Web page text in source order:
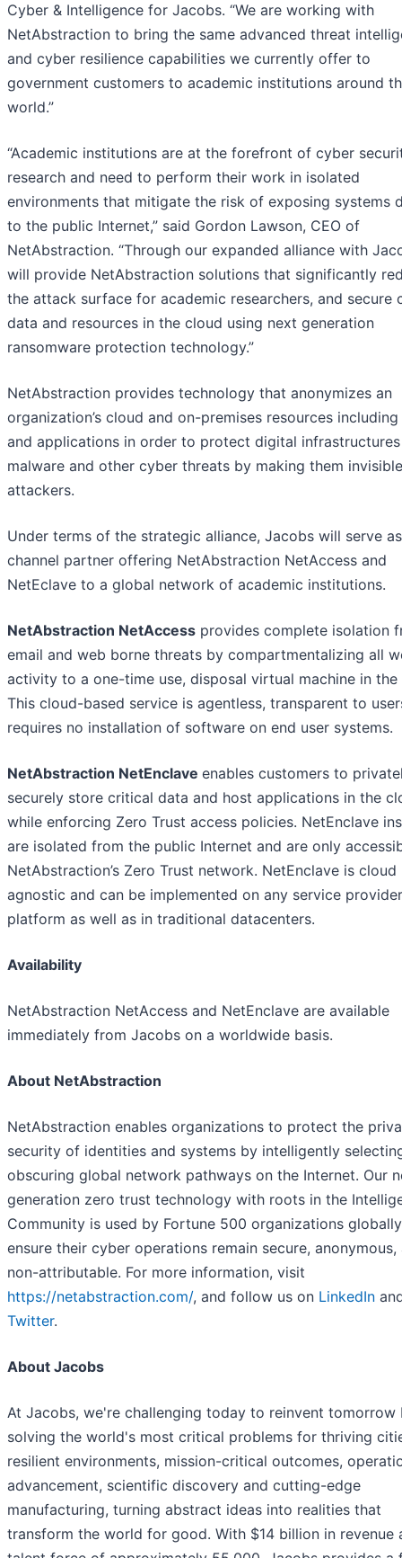
Cyber & Intelligence for Jacobs. “We are working with
NetAbstraction to bring the same advanced threat
and cyber resilience capabilities we currently offer to
government customers to academic institutions around
world.”
“Academic institutions are at the forefront of cyber
research and need to perform their work in isolated
environments that mitigate the risk of exposing systems
to the public Internet,” said Gordon Lawson, CEO of
NetAbstraction. “Through our expanded alliance with
will provide NetAbstraction solutions that significantly
the attack surface for academic researchers, and secure
data and resources in the cloud using next generation
ransomware protection technology.”
NetAbstraction provides technology that anonymizes an
organization’s cloud and on-premises resources
and applications in order to protect digital
malware and other cyber threats by making them
attackers.
Under terms of the strategic alliance, Jacobs will serve
channel partner offering NetAbstraction NetAccess and
NetEclave to a global network of academic institutions.
NetAbstraction NetAccess provides complete isolation
email and web borne threats by compartmentalizing all
activity to a one-time use, disposal virtual machine in the
This cloud-based service is agentless, transparent to
requires no installation of software on end user systems.
NetAbstraction NetEnclave enables customers to
securely store critical data and host applications in the
while enforcing Zero Trust access policies. NetEnclave
are isolated from the public Internet and are only
NetAbstraction’s Zero Trust network. NetEnclave is cloud
agnostic and can be implemented on any service provider
platform as well as in traditional datacenters.
Availability
NetAbstraction NetAccess and NetEnclave are available
immediately from Jacobs on a worldwide basis.
About NetAbstraction
NetAbstraction enables organizations to protect the
security of identities and systems by intelligently
obscuring global network pathways on the Internet. Our
generation zero trust technology with roots in the
Community is used by Fortune 500 organizations
ensure their cyber operations remain secure, anonymous,
non-attributable. For more information, visit
https://netabstraction.com/, and follow us on LinkedIn
Twitter.
About Jacobs
At Jacobs, we're challenging today to reinvent tomorrow
solving the world's most critical problems for thriving
resilient environments, mission-critical outcomes,
advancement, scientific discovery and cutting-edge
manufacturing, turning abstract ideas into realities that
transform the world for good. With $14 billion in revenue